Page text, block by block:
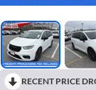
RECENT PRICE